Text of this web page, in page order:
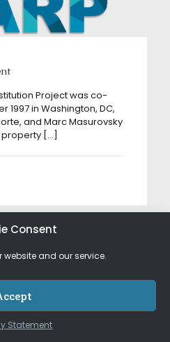
Consent
website and our service.
Statement
Project was co-
1997 in Washington, DC,
and Marc Masurovsky
[…]